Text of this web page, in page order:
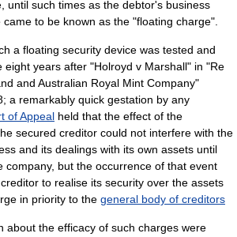
until such times as the debtor's business
to be known as the "floating charge".
a floating security device was tested and
eight years after "Holroyd v Marshall" in "Re
and Australian Royal Mint Company"
a remarkably quick gestation by any
of Appeal held that the effect of the
secured creditor could not interfere with the
and its dealings with its own assets until
company, but the occurrence of that event
to realise its security over the assets
in priority to the general body of creditors
about the efficacy of such charges were